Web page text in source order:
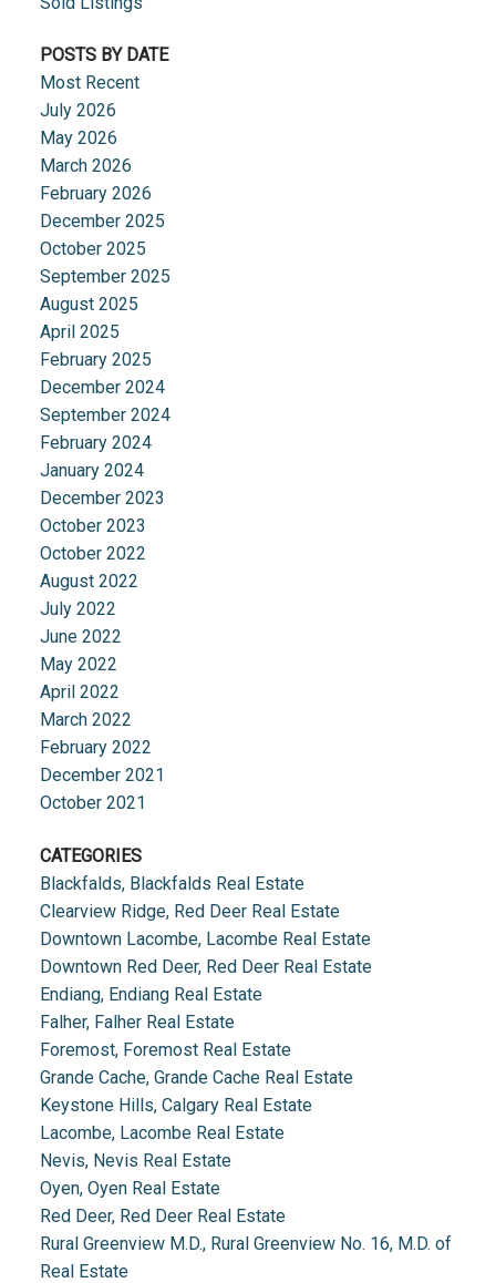
POSTS BY DATE
Most Recent
July 2026
May 2026
March 2026
February 2026
December 2025
October 2025
September 2025
August 2025
April 2025
February 2025
December 2024
September 2024
February 2024
January 2024
December 2023
October 2023
October 2022
August 2022
July 2022
June 2022
May 2022
April 2022
March 2022
February 2022
December 2021
October 2021
CATEGORIES
Blackfalds, Blackfalds Real Estate
Clearview Ridge, Red Deer Real Estate
Downtown Lacombe, Lacombe Real Estate
Downtown Red Deer, Red Deer Real Estate
Endiang, Endiang Real Estate
Falher, Falher Real Estate
Foremost, Foremost Real Estate
Grande Cache, Grande Cache Real Estate
Keystone Hills, Calgary Real Estate
Lacombe, Lacombe Real Estate
Nevis, Nevis Real Estate
Oyen, Oyen Real Estate
Red Deer, Red Deer Real Estate
Rural Greenview M.D., Rural Greenview No. 16, M.D. of
Real Estate